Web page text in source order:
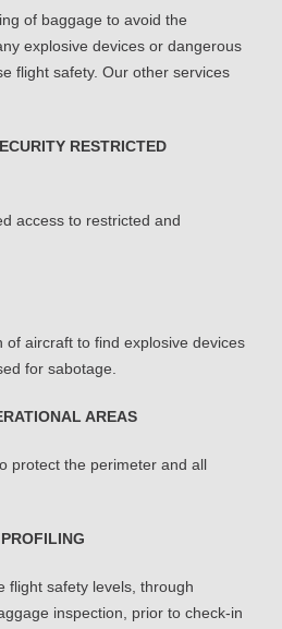
of baggage to avoid the
explosive devices or dangerous
flight safety. Our other services
RESTRICTED
access to restricted and
of aircraft to find explosive devices
for sabotage.
AREAS
protect the perimeter and all
flight safety levels, through
inspection, prior to check-in